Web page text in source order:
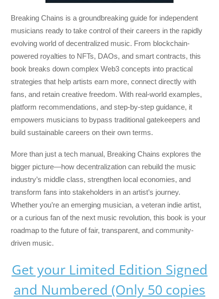
Breaking Chains is a groundbreaking guide for independent
musicians ready to take control of their careers in the rapidly
evolving world of decentralized music. From blockchain-
powered royalties to NFTs, DAOs, and smart contracts, this
book breaks down complex Web3 concepts into practical
strategies that help artists earn more, connect directly with
fans, and retain creative freedom. With real-world examples,
platform recommendations, and step-by-step guidance, it
empowers musicians to bypass traditional gatekeepers and
build sustainable careers on their own terms.
More than just a tech manual, Breaking Chains explores the
bigger picture—how decentralization can rebuild the music
industry’s middle class, strengthen local economies, and
transform fans into stakeholders in an artist’s journey.
Whether you’re an emerging musician, a veteran indie artist,
or a curious fan of the next music revolution, this book is your
roadmap to the future of fair, transparent, and community-
driven music.
Get your Limited Edition Signed
and Numbered (Only 50 copies